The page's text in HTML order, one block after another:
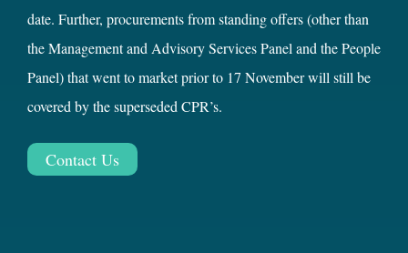
date. Further, procurements from standing offers (other than
the Management and Advisory Services Panel and the People
Panel) that went to market prior to 17 November will still be
covered by the superseded CPR’s.
Contact Us